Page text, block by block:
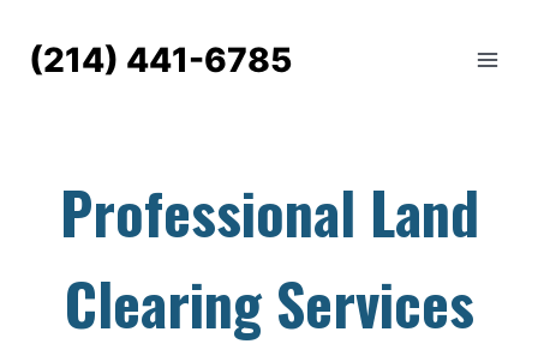
content(214) 441-6785
Professional Land
Clearing Services